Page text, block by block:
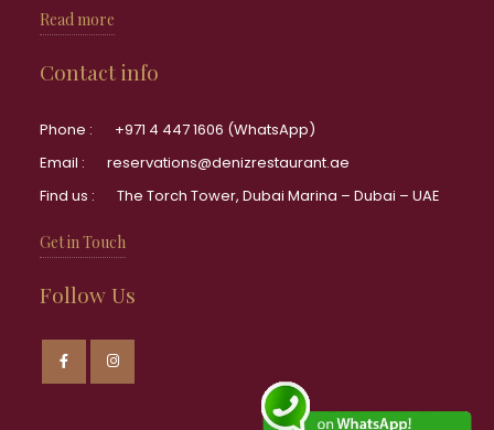
Read more
Contact info
Phone :
+971 4 447 1606 (WhatsApp)
Email :
reservations@denizrestaurant.ae
Find us :
The Torch Tower, Dubai Marina – Dubai – UAE
Get in Touch
Follow Us